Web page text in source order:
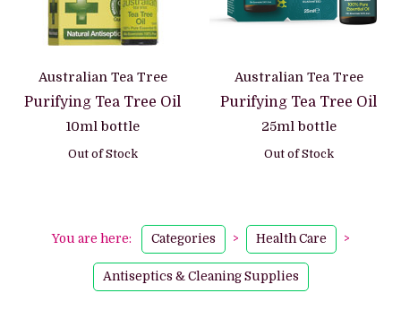
Australian Tea Tree
Purifying Tea Tree Oil
10ml bottle
Out of Stock
Australian Tea Tree
Purifying Tea Tree Oil
25ml bottle
Out of Stock
You are here: Categories > Health Care >
Antiseptics & Cleaning Supplies